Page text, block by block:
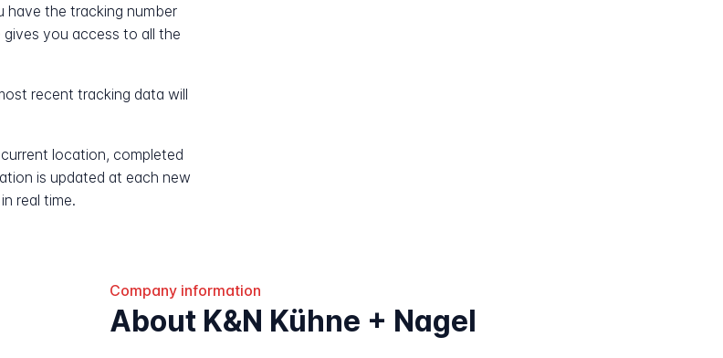
have the tracking number
you access to all the
recent tracking data will
location, completed
is updated at each new
real time.
Company information
About K&N Kühne + Nagel